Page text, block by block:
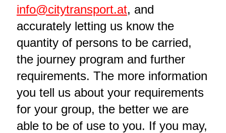
info@citytransport.at, and
accurately letting us know the
quantity of persons to be carried,
the journey program and further
requirements. The more information
you tell us about your requirements
for your group, the better we are
able to be of use to you. If you may,